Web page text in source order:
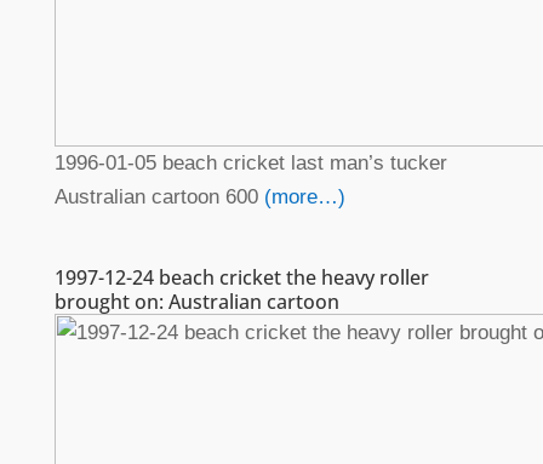
1996-01-05 beach cricket last man’s tucker
Australian cartoon 600 (more…)
1997-12-24 beach cricket the heavy roller
brought on: Australian cartoon